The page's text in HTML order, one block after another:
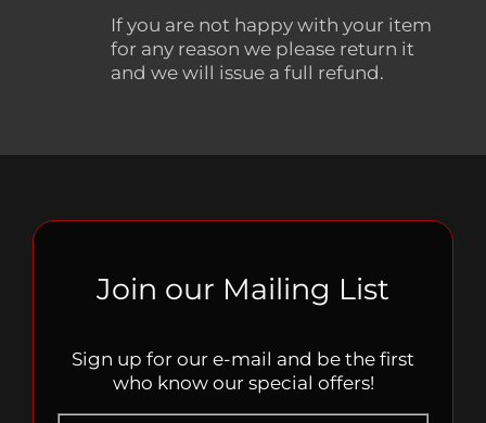
If you are not happy with your item
for any reason we please return it
and we will issue a full refund.
Join our Mailing List
Sign up for our e-mail and be the first
who know our special offers!